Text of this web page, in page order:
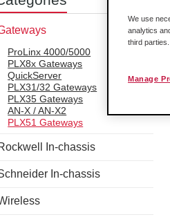
ProLinx 4000/5000
PLX8x Gateways
QuickServer
PLX31/32 Gateways
PLX35 Gateways
AN-X / AN-X2
PLX51 Gateways
In-chassis
In-chassis
We use
analytics
third
Manage